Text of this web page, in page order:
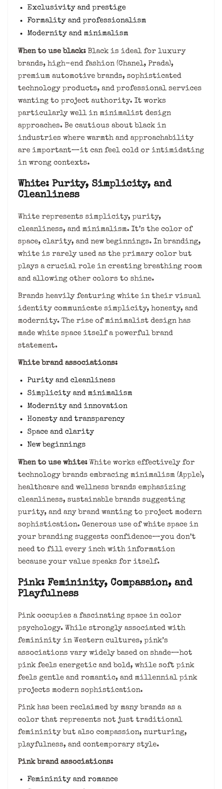
Exclusivity and prestige
Formality and professionalism
Modernity and minimalism
When to use black: Black is ideal for luxury
brands, high-end fashion (Chanel, Prada),
premium automotive brands, sophisticated
technology products, and professional services
wanting to project authority. It works
particularly well in minimalist design
approaches. Be cautious about black in
industries where warmth and approachability
are important—it can feel cold or intimidating
in wrong contexts.
White: Purity, Simplicity, and
Cleanliness
White represents simplicity, purity,
cleanliness, and minimalism. It’s the color of
space, clarity, and new beginnings. In branding,
white is rarely used as the primary color but
plays a crucial role in creating breathing room
and allowing other colors to shine.
Brands heavily featuring white in their visual
identity communicate simplicity, honesty, and
modernity. The rise of minimalist design has
made white space itself a powerful brand
statement.
White brand associations:
Purity and cleanliness
Simplicity and minimalism
Modernity and innovation
Honesty and transparency
Space and clarity
New beginnings
When to use white: White works effectively for
technology brands embracing minimalism (Apple),
healthcare and wellness brands emphasizing
cleanliness, sustainable brands suggesting
purity, and any brand wanting to project modern
sophistication. Generous use of white space in
your branding suggests confidence—you don’t
need to fill every inch with information
because your value speaks for itself.
Pink: Femininity, Compassion, and
Playfulness
Pink occupies a fascinating space in color
psychology. While strongly associated with
femininity in Western cultures, pink’s
associations vary widely based on shade—hot
pink feels energetic and bold, while soft pink
feels gentle and romantic, and millennial pink
projects modern sophistication.
Pink has been reclaimed by many brands as a
color that represents not just traditional
femininity but also compassion, nurturing,
playfulness, and contemporary style.
Pink brand associations:
Femininity and romance